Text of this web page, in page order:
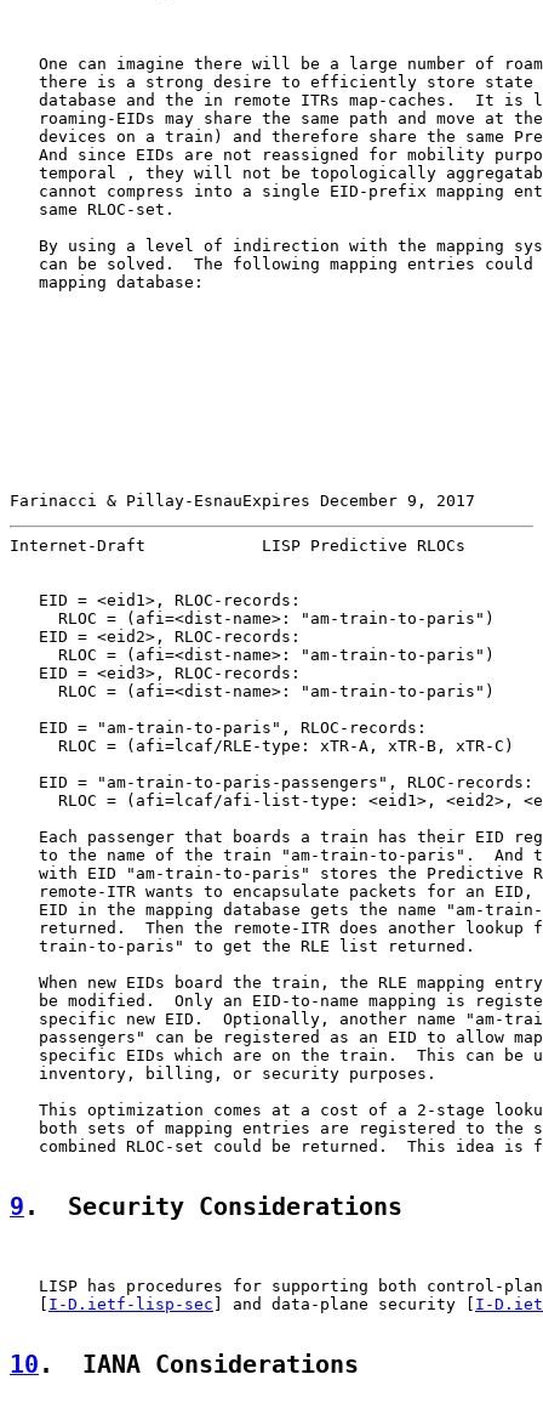
One can imagine there will be a large number of
there is a strong desire to efficiently store state
database and the in remote ITRs map-caches.  It is
roaming-EIDs may share the same path and move at
devices on a train) and therefore share the same
And since EIDs are not reassigned for mobility
temporal , they will not be topologically
cannot compress into a single EID-prefix mapping
   same RLOC-set.
By using a level of indirection with the mapping
can be solved.  The following mapping entries could
   mapping database:
Farinacci & Pillay-EsnauExpires December 9, 2017
Internet-Draft            LISP Predictive RLOCs
   EID = <eid1>, RLOC-records:
     RLOC = (afi=<dist-name>: "am-train-to-paris")
   EID = <eid2>, RLOC-records:
     RLOC = (afi=<dist-name>: "am-train-to-paris")
   EID = <eid3>, RLOC-records:
     RLOC = (afi=<dist-name>: "am-train-to-paris")
   EID = "am-train-to-paris", RLOC-records:
     RLOC = (afi=lcaf/RLE-type: xTR-A, xTR-B, xTR-C)
   EID = "am-train-to-paris-passengers", RLOC-records:
RLOC = (afi=lcaf/afi-list-type: <eid1>, <eid2>,
Each passenger that boards a train has their EID
to the name of the train "am-train-to-paris".  And
with EID "am-train-to-paris" stores the Predictive
remote-ITR wants to encapsulate packets for an EID,
EID in the mapping database gets the name "am-
returned.  Then the remote-ITR does another lookup
   train-to-paris" to get the RLE list returned.
When new EIDs board the train, the RLE mapping
be modified.  Only an EID-to-name mapping is
specific new EID.  Optionally, another name "am-
passengers" can be registered as an EID to allow
specific EIDs which are on the train.  This can be
   inventory, billing, or security purposes.
This optimization comes at a cost of a 2-stage
both sets of mapping entries are registered to the
combined RLOC-set could be returned.  This idea is
9 .  Security Considerations
LISP has procedures for supporting both control-
I-D.ietf-lisp-sec ] and data-plane security [ I-
10 .  IANA Considerations